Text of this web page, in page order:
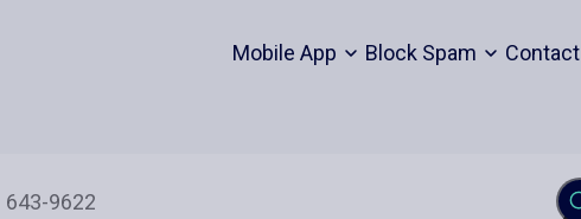
Mobile App Block Spam Contact